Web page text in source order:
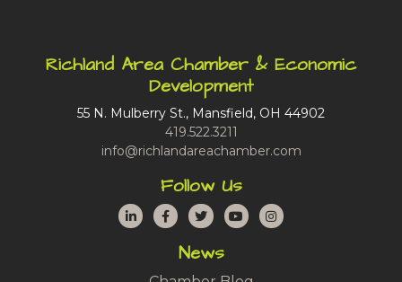
Richland Area Chamber & Economic
Development
55 N. Mulberry St., Mansfield, OH 44902
419.522.3211
info@richlandareachamber.com
Follow Us
LinkedInFacebook
TwitterYouTubeInstagram
News